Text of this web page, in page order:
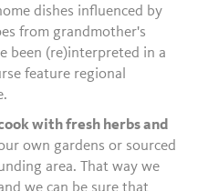
dishes influenced by
from grandmother's
been (re)interpreted in a
feature regional
with fresh herbs and
own gardens or sourced
area. That way we